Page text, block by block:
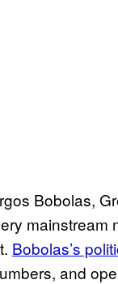
Bobolas,
mainstream
Bobolas’s
and